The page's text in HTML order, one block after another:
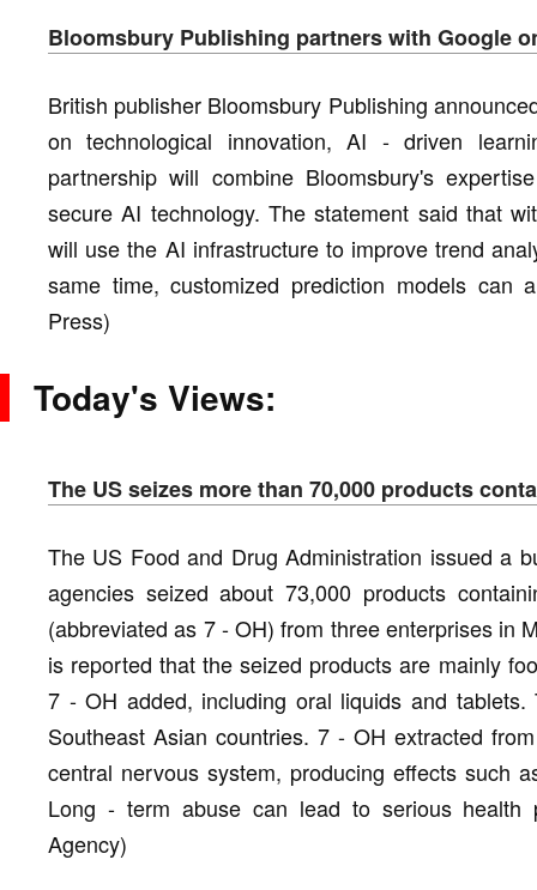
Bloomsbury Publishing partners with Google
British publisher Bloomsbury Publishing
on technological innovation, AI - driven
partnership will combine Bloomsbury's
secure AI technology. The statement said that
will use the AI infrastructure to improve trend
same time, customized prediction models can
Press)
Today's Views:
The US seizes more than 70,000 products
The US Food and Drug Administration issued a
agencies seized about 73,000 products
(abbreviated as 7 - OH) from three enterprises in
is reported that the seized products are mainly
7 - OH added, including oral liquids and
Southeast Asian countries. 7 - OH extracted
central nervous system, producing effects such
Long - term abuse can lead to serious health
Agency)